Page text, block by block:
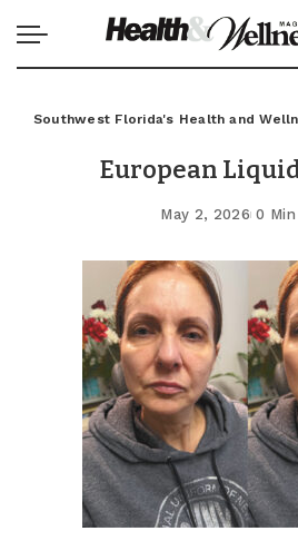
Southwest Florida's Health and
European
May 2, 2026 0 Min